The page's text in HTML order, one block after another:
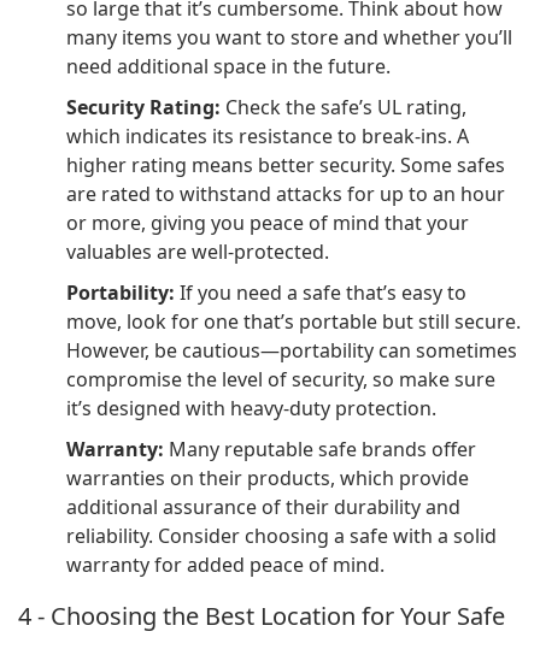
so large that it’s cumbersome. Think about how
many items you want to store and whether you’ll
need additional space in the future.
Security Rating: Check the safe’s UL rating,
which indicates its resistance to break-ins. A
higher rating means better security. Some safes
are rated to withstand attacks for up to an hour
or more, giving you peace of mind that your
valuables are well-protected.
Portability: If you need a safe that’s easy to
move, look for one that’s portable but still secure.
However, be cautious—portability can sometimes
compromise the level of security, so make sure
it’s designed with heavy-duty protection.
Warranty: Many reputable safe brands offer
warranties on their products, which provide
additional assurance of their durability and
reliability. Consider choosing a safe with a solid
warranty for added peace of mind.
4 - Choosing the Best Location for Your Safe